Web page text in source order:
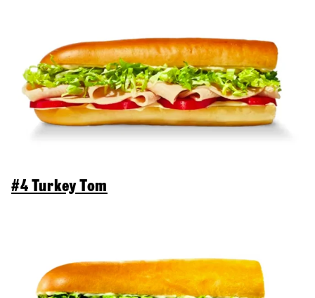
#4 Turkey Tom